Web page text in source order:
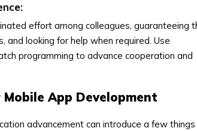
effort among colleagues, guaranteeing
looking for help when required. Use
programming to advance cooperation and
App Development
advancement can introduce a few things